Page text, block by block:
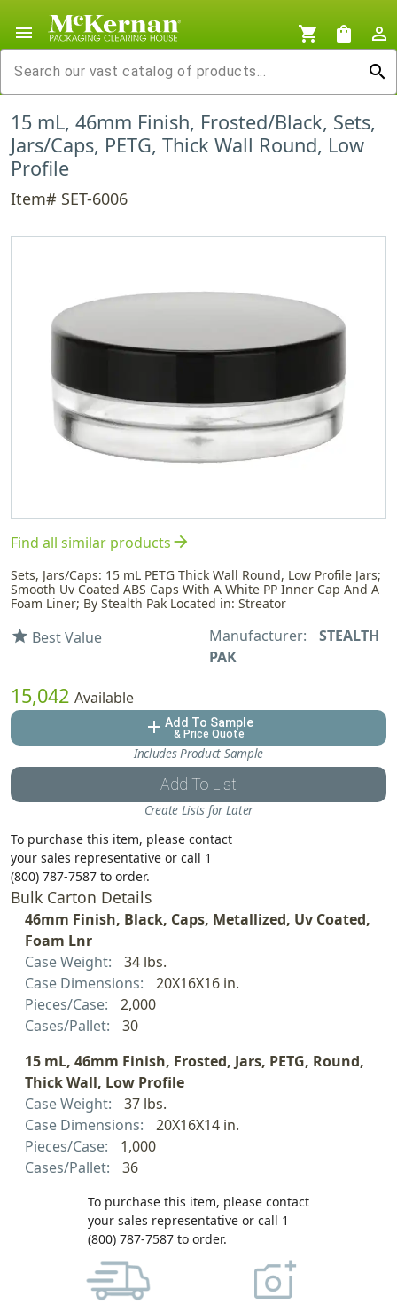
menu shopping_cart shopping_bag
person_outline
search
15 mL, 46mm Finish, Frosted/Black, Sets,
Jars/Caps, PETG, Thick Wall Round, Low
Profile
Item# SET-6006
Find all similar productsarrow_forward
Sets, Jars/Caps: 15 mL PETG Thick Wall Round, Low Profile Jars;
Smooth Uv Coated ABS Caps With A White PP Inner Cap And A
Foam Liner; By Stealth Pak Located in: Streator
star Best Value Manufacturer:
STEALTH
PAK
15,042 Available
add Add To Sample
& Price Quote
Includes Product Sample
Add To List
Create Lists for Later
To purchase this item, please contact
your sales representative or call 1
(800) 787-7587 to order.
Bulk Carton Details
46mm Finish, Black, Caps, Metallized, Uv Coated,
Foam Lnr
Case Weight:
34 lbs.
Case Dimensions:
20X16X16 in.
Pieces/Case:
2,000
Cases/Pallet:
30
15 mL, 46mm Finish, Frosted, Jars, PETG, Round,
Thick Wall, Low Profile
Case Weight:
37 lbs.
Case Dimensions:
20X16X14 in.
Pieces/Case:
1,000
Cases/Pallet:
36
To purchase this item, please contact
your sales representative or call 1
(800) 787-7587 to order.